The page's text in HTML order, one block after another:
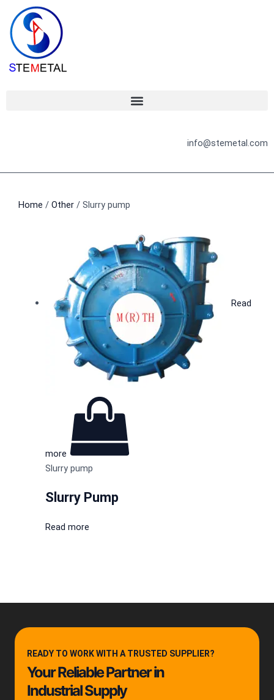
content
info@stemetal.com
Home / Other / Slurry pump
Read
more
Slurry pump
Slurry Pump
Read more
READY TO WORK WITH A TRUSTED SUPPLIER?
Your Reliable Partner in
Industrial Supply